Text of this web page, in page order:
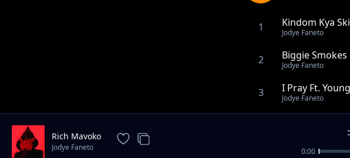
1 Kindom Kya
Jodye Faneto
2 Biggie Smokes
Jodye Faneto
3 I Pray Ft.
Jodye Faneto
Roadman
Rich Mavoko
Jodye Faneto 0:00